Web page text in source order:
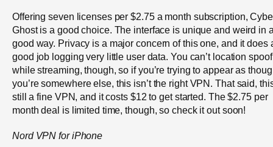
Offering seven licenses per $2.75 a month subscription,
Ghost is a good choice. The interface is unique and weird in
good way. Privacy is a major concern of this one, and it does
good job logging very little user data. You can’t location spoof
while streaming, though, so if you’re trying to appear as
you’re somewhere else, this isn’t the right VPN. That said,
still a fine VPN, and it costs $12 to get started. The $2.75 per
month deal is limited time, though, so check it out soon!
Nord VPN foriPhone